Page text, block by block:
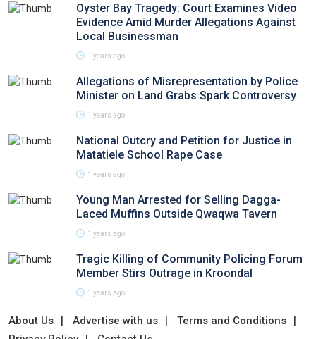
Oyster Bay Tragedy: Court Examines Video
Evidence Amid Murder Allegations Against
Local Businessman
1 years ago
Allegations of Misrepresentation by Police
Minister on Land Grabs Spark Controversy
1 years ago
National Outcry and Petition for Justice in
Matatiele School Rape Case
1 years ago
Young Man Arrested for Selling Dagga-
Laced Muffins Outside Qwaqwa Tavern
1 years ago
Tragic Killing of Community Policing Forum
Member Stirs Outrage in Kroondal
1 years ago
About Us Advertise with us
Terms and Conditions